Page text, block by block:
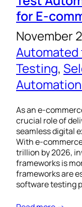
for E-
November
Testing,
As an e-
crucial role of
seamless digital
With e-
trillion by 2026,
frameworks is
frameworks are
software testing